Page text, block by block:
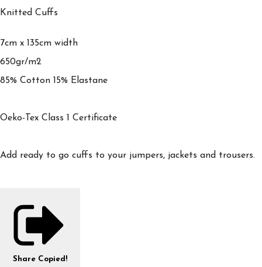
Knitted Cuffs
7cm x 135cm width
650gr/m2
85% Cotton 15% Elastane
Oeko-Tex Class 1 Certificate
Add ready to go cuffs to your jumpers, jackets and trousers.
Share Copied!